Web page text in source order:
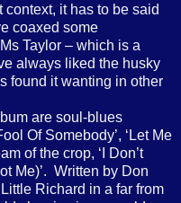
it has to be said
coaxed some
Taylor – which is a
always liked the husky
found it wanting in other
are soul-blues
Of Somebody’, ‘Let Me
of the crop, ‘I Don’t
Me)’. Written by Don
Richard in a far from